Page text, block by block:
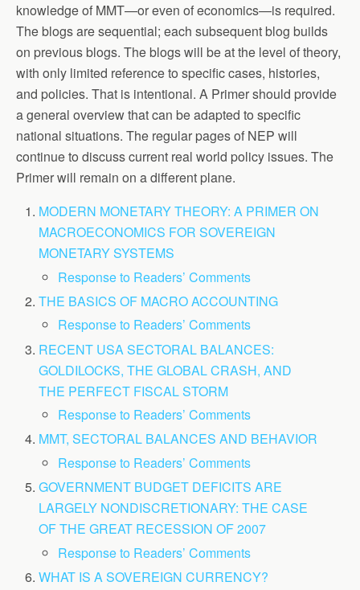
knowledge of MMT—or even of economics—is required.
The blogs are sequential; each subsequent blog builds
on previous blogs. The blogs will be at the level of theory,
with only limited reference to specific cases, histories,
and policies. That is intentional. A Primer should provide
a general overview that can be adapted to specific
national situations. The regular pages of NEP will
continue to discuss current real world policy issues. The
Primer will remain on a different plane.
MODERN MONETARY THEORY: A PRIMER ON
MACROECONOMICS FOR SOVEREIGN
MONETARY SYSTEMS
Response to Readers’ Comments
THE BASICS OF MACRO ACCOUNTING
Response to Readers’ Comments
RECENT USA SECTORAL BALANCES:
GOLDILOCKS, THE GLOBAL CRASH, AND
THE PERFECT FISCAL STORM
Response to Readers’ Comments
MMT, SECTORAL BALANCES AND BEHAVIOR
Response to Readers’ Comments
GOVERNMENT BUDGET DEFICITS ARE
LARGELY NONDISCRETIONARY: THE CASE
OF THE GREAT RECESSION OF 2007
Response to Readers’ Comments
WHAT IS A SOVEREIGN CURRENCY?